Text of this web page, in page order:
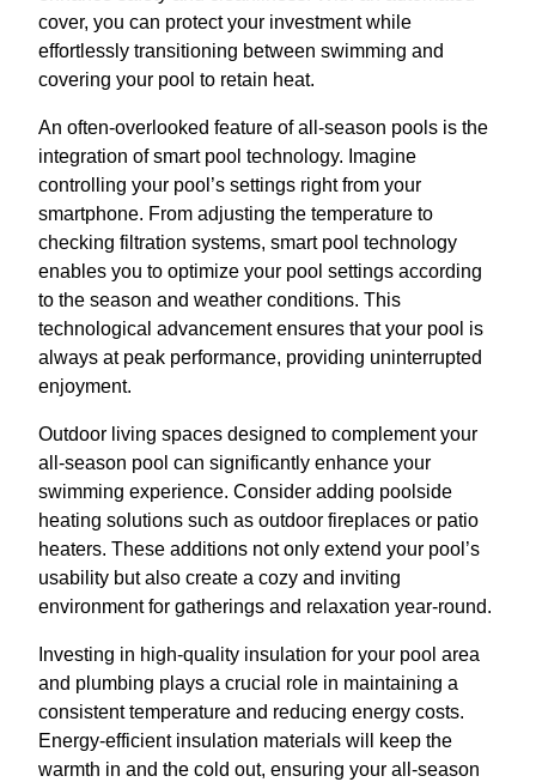
cover, you can protect your investment while
effortlessly transitioning between swimming and
covering your pool to retain heat.
An often-overlooked feature of all-season pools is the
integration of smart pool technology. Imagine
controlling your pool’s settings right from your
smartphone. From adjusting the temperature to
checking filtration systems, smart pool technology
enables you to optimize your pool settings according
to the season and weather conditions. This
technological advancement ensures that your pool is
always at peak performance, providing uninterrupted
enjoyment.
Outdoor living spaces designed to complement your
all-season pool can significantly enhance your
swimming experience. Consider adding poolside
heating solutions such as outdoor fireplaces or patio
heaters. These additions not only extend your pool’s
usability but also create a cozy and inviting
environment for gatherings and relaxation year-round.
Investing in high-quality insulation for your pool area
and plumbing plays a crucial role in maintaining a
consistent temperature and reducing energy costs.
Energy-efficient insulation materials will keep the
warmth in and the cold out, ensuring your all-season